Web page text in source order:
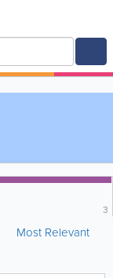
3
Most Relevant